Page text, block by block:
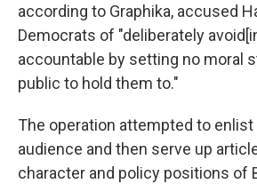
according to Graphika, accused
Democrats of "deliberately
accountable by setting no moral
public to hold them to."
The operation attempted to
audience and then serve up
character and policy positions of